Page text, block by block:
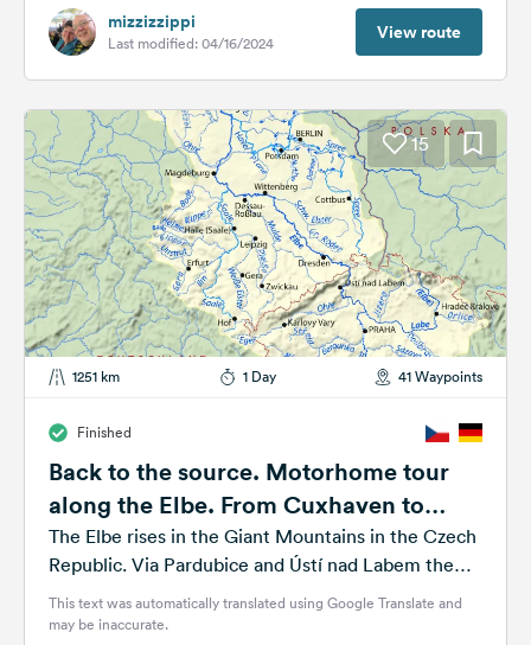
mizzizzippi
Last modified: 04/16/2024 View route
15
1251 km 1 Day 41 Waypoints
Finished
Back to the source. Motorhome tour
along the Elbe. From Cuxhaven to
Spindlermühle
The Elbe rises in the Giant Mountains in the Czech
Republic. Via Pardubice and Ústí nad Labem the
river runs...
This text was automatically translated using Google Translate and
may be inaccurate.